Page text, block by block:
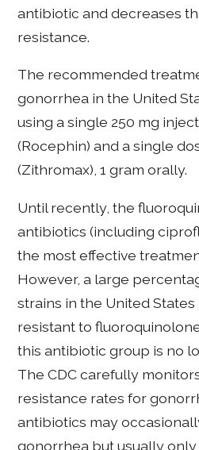
antibiotic and decreases
resistance.
The recommended
gonorrhea in the United
using a single 250 mg
(Rocephin) and a single
(Zithromax), 1 gram orally.
Until recently, the
antibiotics (including
the most effective
However, a large
strains in the United
resistant to
this antibiotic group is no
The CDC carefully
resistance rates for
antibiotics may
gonorrhea but usually